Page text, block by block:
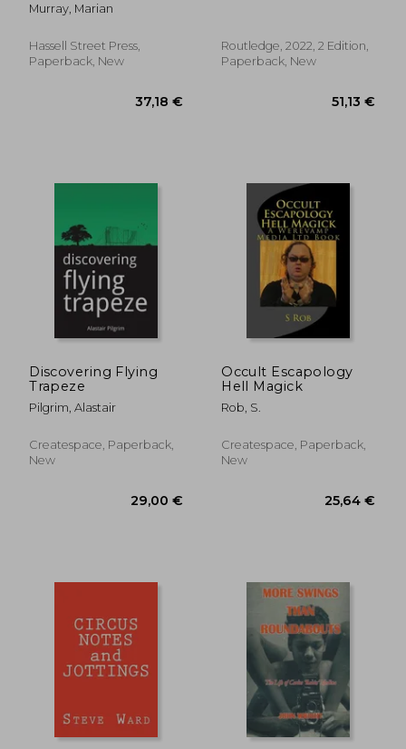
38,24 €
Murray, Marian
Hassell Street Press,
Paperback, New
Routledge, 2022, 2 Edition,
Paperback, New
Discovering Flying
Trapeze
Pilgrim, Alastair
Createspace, Paperback,
New
Occult Escapology
Hell Magick
Rob, S.
Createspace, Paperback,
New